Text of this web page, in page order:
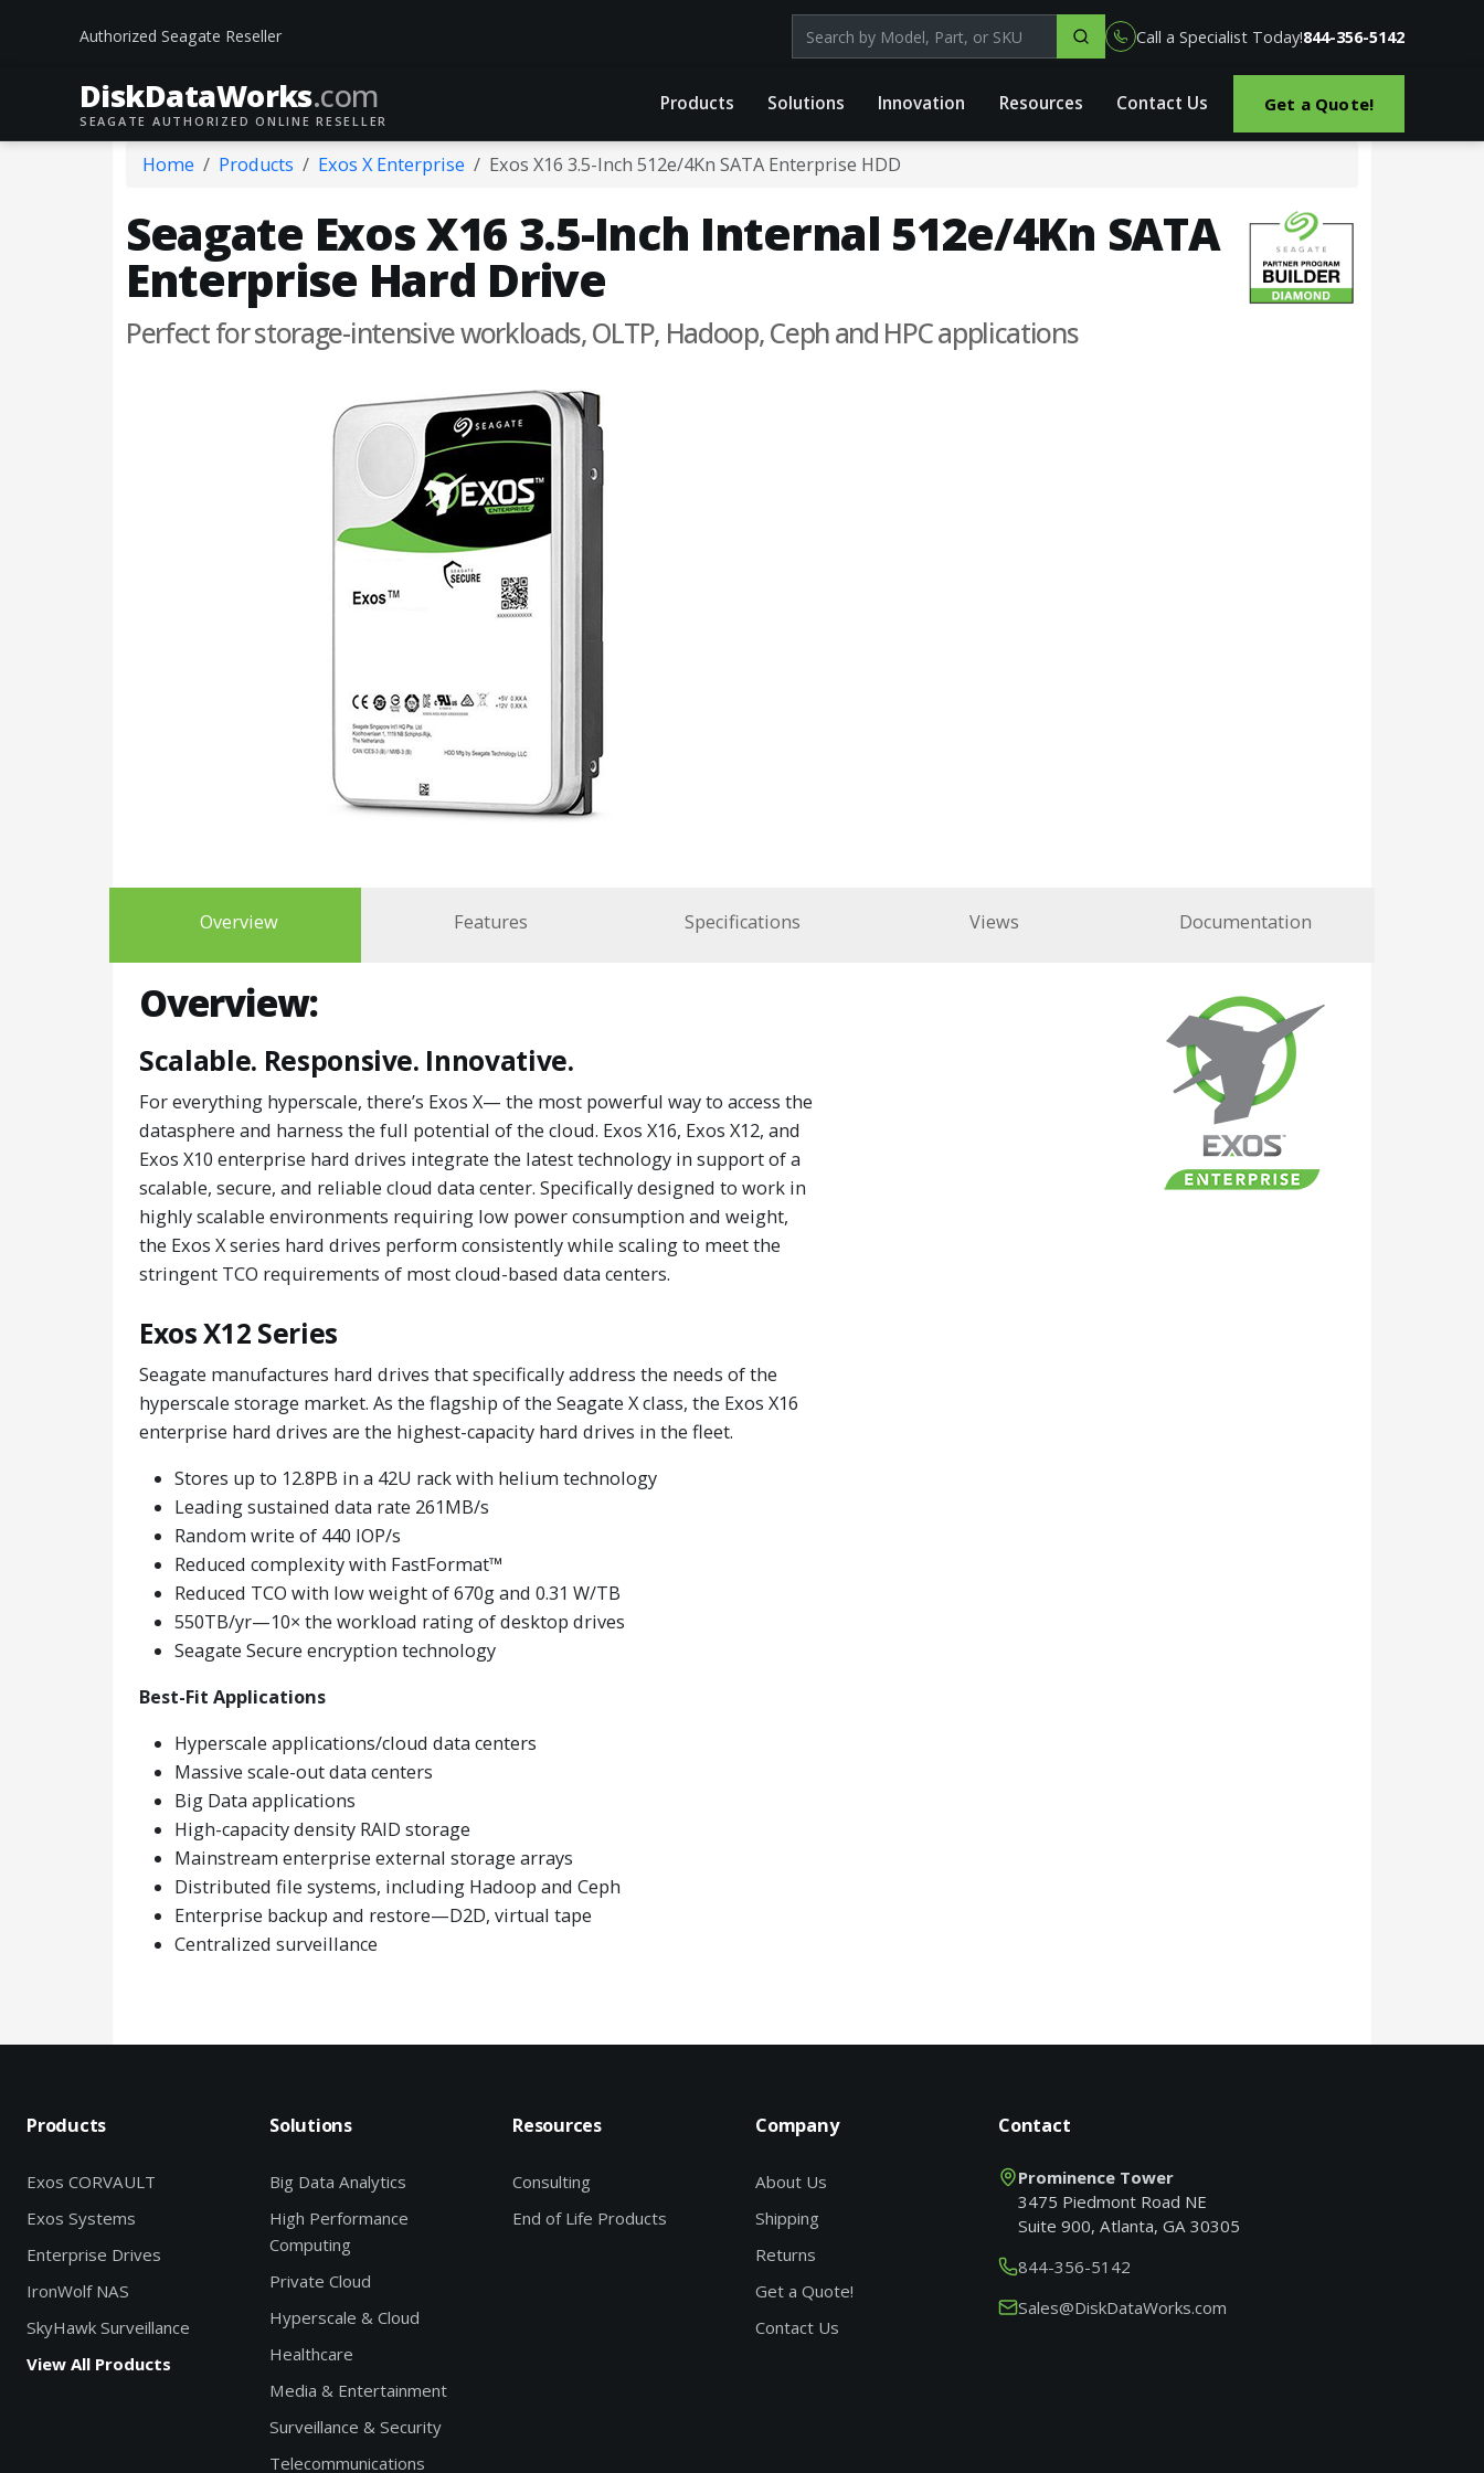
Authorized Seagate Reseller Search products by model, part or SKU Call a Specialist Today!844-356-5142
DiskDataWorks.com
SEAGATE AUTHORIZED ONLINE RESELLER
Products Solutions Innovation Resources Contact Us Get a Quote!
Home Products Exos X Enterprise Exos X16 3.5-Inch 512e/4Kn SATA Enterprise HDD
Seagate Exos X16 3.5-Inch Internal 512e/4Kn SATA
Enterprise Hard Drive
Perfect for storage-intensive workloads, OLTP, Hadoop, Ceph and HPC applications
Overview Features Specifications Views Documentation
Overview:
Scalable. Responsive. Innovative.
For everything hyperscale, there’s Exos X— the most powerful way to access the
datasphere and harness the full potential of the cloud. Exos X16, Exos X12, and
Exos X10 enterprise hard drives integrate the latest technology in support of a
scalable, secure, and reliable cloud data center. Specifically designed to work in
highly scalable environments requiring low power consumption and weight,
the Exos X series hard drives perform consistently while scaling to meet the
stringent TCO requirements of most cloud-based data centers.
Exos X12 Series
Seagate manufactures hard drives that specifically address the needs of the
hyperscale storage market. As the flagship of the Seagate X class, the Exos X16
enterprise hard drives are the highest-capacity hard drives in the fleet.
Stores up to 12.8PB in a 42U rack with helium technology
Leading sustained data rate 261MB/s
Random write of 440 IOP/s
Reduced complexity with FastFormat™
Reduced TCO with low weight of 670g and 0.31 W/TB
550TB/yr—10× the workload rating of desktop drives
Seagate Secure encryption technology
Best-Fit Applications
Hyperscale applications/cloud data centers
Massive scale-out data centers
Big Data applications
High-capacity density RAID storage
Mainstream enterprise external storage arrays
Distributed file systems, including Hadoop and Ceph
Enterprise backup and restore—D2D, virtual tape
Centralized surveillance
Products
Exos CORVAULT
Exos Systems
Enterprise Drives
IronWolf NAS
SkyHawk Surveillance
View All Products
Solutions
Big Data Analytics
High Performance
Computing
Private Cloud
Hyperscale & Cloud
Healthcare
Media & Entertainment
Surveillance & Security
Telecommunications
Resources
Consulting
End of Life Products
Company
About Us
Shipping
Returns
Get a Quote!
Contact Us
Contact
Prominence Tower
3475 Piedmont Road NE
Suite 900, Atlanta, GA 30305
844-356-5142
Sales@DiskDataWorks.com